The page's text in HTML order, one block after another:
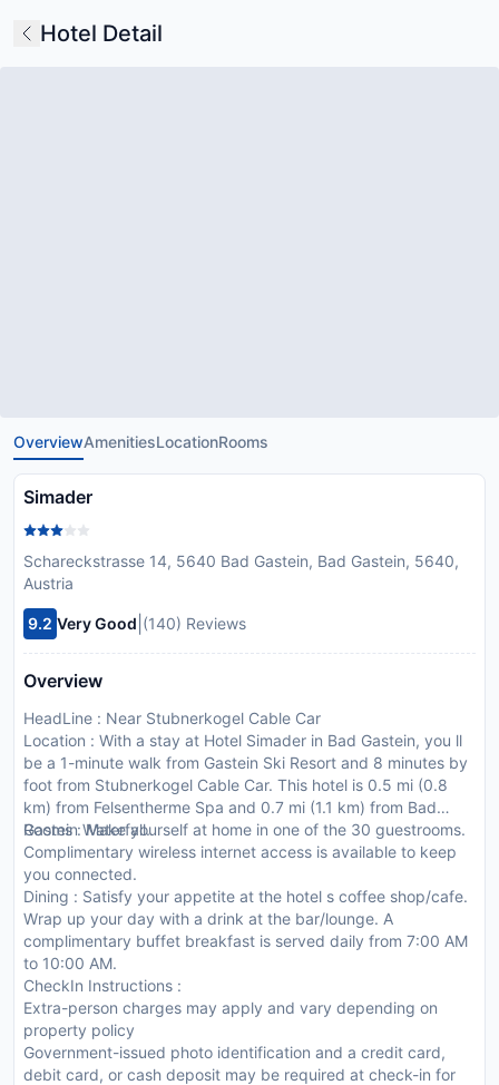
Hotel Detail
OverviewAmenitiesLocationRooms
Simader
Schareckstrasse 14, 5640 Bad Gastein, Bad Gastein, 5640,
Austria
9.2 Very Good (140) Reviews
Overview
HeadLine : Near Stubnerkogel Cable Car
Location : With a stay at Hotel Simader in Bad Gastein, you ll
be a 1-minute walk from Gastein Ski Resort and 8 minutes by
foot from Stubnerkogel Cable Car. This hotel is 0.5 mi (0.8
km) from Felsentherme Spa and 0.7 mi (1.1 km) from Bad
Gastein Waterfall.
Rooms : Make yourself at home in one of the 30 guestrooms.
Complimentary wireless internet access is available to keep
you connected.
Dining : Satisfy your appetite at the hotel s coffee shop/cafe.
Wrap up your day with a drink at the bar/lounge. A
complimentary buffet breakfast is served daily from 7:00 AM
to 10:00 AM.
CheckIn Instructions :
Extra-person charges may apply and vary depending on
property policy
Government-issued photo identification and a credit card,
debit card, or cash deposit may be required at check-in for